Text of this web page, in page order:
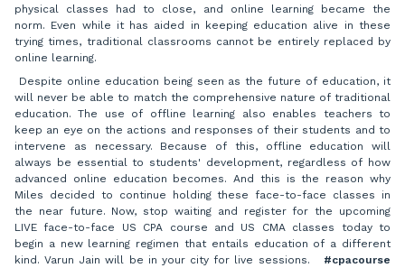
physical classes had to close, and online learning became the
norm. Even while it has aided in keeping education alive in these
trying times, traditional classrooms cannot be entirely replaced by
online learning.
Despite online education being seen as the future of education, it
will never be able to match the comprehensive nature of traditional
education. The use of offline learning also enables teachers to
keep an eye on the actions and responses of their students and to
intervene as necessary. Because of this, offline education will
always be essential to students' development, regardless of how
advanced online education becomes. And this is the reason why
Miles decided to continue holding these face-to-face classes in
the near future. Now, stop waiting and register for the upcoming
LIVE face-to-face US CPA course and US CMA classes today to
begin a new learning regimen that entails education of a different
kind. Varun Jain will be in your city for live sessions. #cpacourse